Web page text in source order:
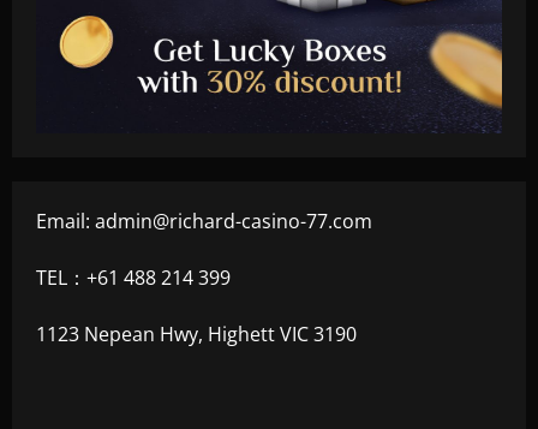
Email: admin@richard-casino-77.com
TEL：+61 488 214 399
1123 Nepean Hwy, Highett VIC 3190